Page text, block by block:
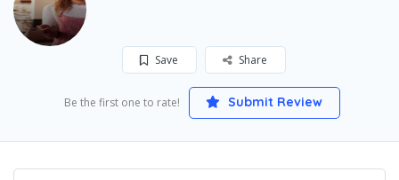
Save Share
Be the first one to rate! Submit Review